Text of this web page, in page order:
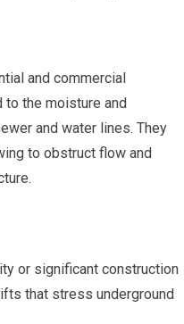
and commercial
to the moisture and
and water lines. They
to obstruct flow and
or significant construction
that stress underground